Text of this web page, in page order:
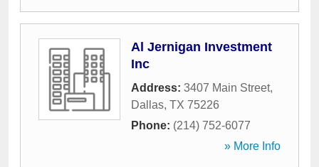
Al Jernigan Investment
Inc
Address: 3407 Main Street,
Dallas, TX 75226
Phone: (214) 752-6077
» More Info